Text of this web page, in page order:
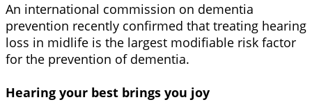
An international commission on dementia
prevention recently confirmed that treating hearing
loss in midlife is the largest modifiable risk factor
for the prevention of dementia.
Hearing your best brings you joy